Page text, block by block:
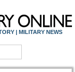
| MILITARY NEWS